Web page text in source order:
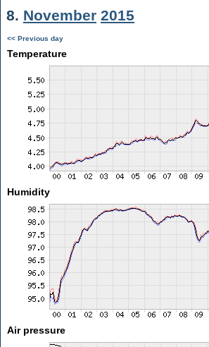
8. November 2015
<< Previous day
Temperature
Humidity
Air pressure